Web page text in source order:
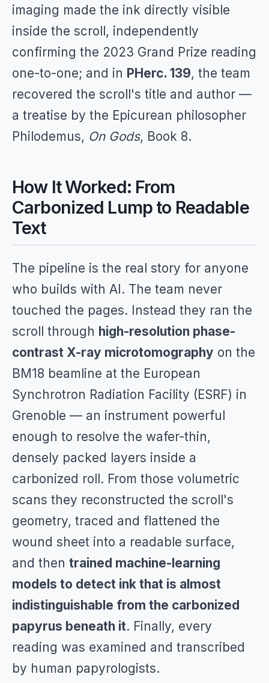
imaging made the ink directly visible
inside the scroll, independently
confirming the 2023 Grand Prize reading
one-to-one; and in PHerc. 139, the team
recovered the scroll's title and author —
a treatise by the Epicurean philosopher
Philodemus, On Gods, Book 8.
How It Worked: From
Carbonized Lump to Readable
Text
The pipeline is the real story for anyone
who builds with AI. The team never
touched the pages. Instead they ran the
scroll through high-resolution phase-
contrast X-ray microtomography on the
BM18 beamline at the European
Synchrotron Radiation Facility (ESRF) in
Grenoble — an instrument powerful
enough to resolve the wafer-thin,
densely packed layers inside a
carbonized roll. From those volumetric
scans they reconstructed the scroll's
geometry, traced and flattened the
wound sheet into a readable surface,
and then trained machine-learning
models to detect ink that is almost
indistinguishable from the carbonized
papyrus beneath it. Finally, every
reading was examined and transcribed
by human papyrologists.